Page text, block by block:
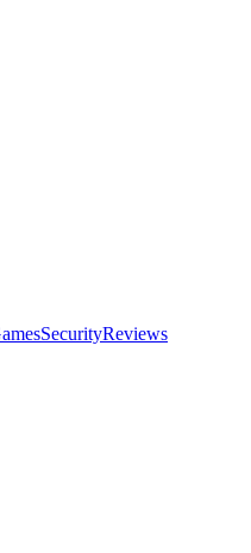
SecurityReviews